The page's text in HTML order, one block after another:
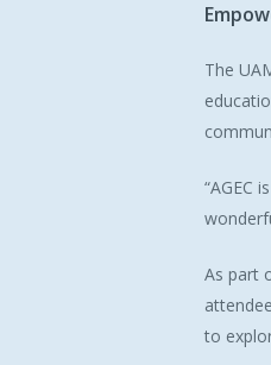
The
“AGEC
As part
to